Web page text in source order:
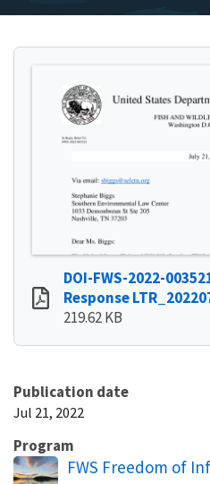
DOI-FWS-2022-
Response
219.62 KB
Publication date
Jul 21, 2022
Program
FWS Freedom of